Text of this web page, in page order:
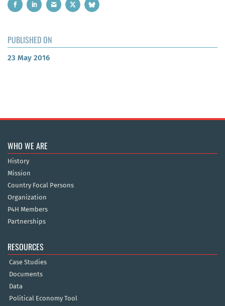
PUBLISHED ON
23 May 2016
WHO WE ARE
History
Mission
Country Focal Persons
Organization
P4H Members
Partnerships
RESOURCES
Case Studies
Documents
Data
Political Economy Tool